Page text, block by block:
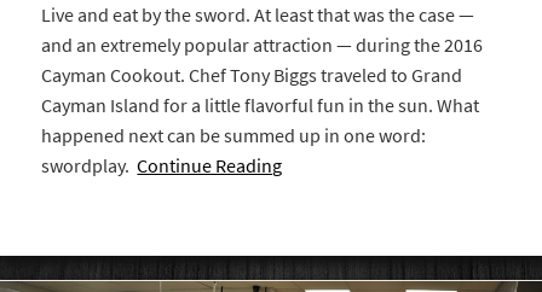
Live and eat by the sword. At least that was the case —
and an extremely popular attraction — during the 2016
Cayman Cookout. Chef Tony Biggs traveled to Grand
Cayman Island for a little flavorful fun in the sun. What
happened next can be summed up in one word:
swordplay.Continue Reading